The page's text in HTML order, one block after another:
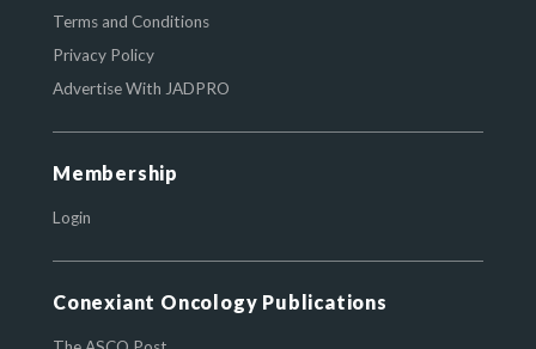
Terms and Conditions
Privacy Policy
Advertise With JADPRO
Membership
Login
Conexiant Oncology Publications